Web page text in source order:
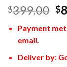
$399.00 $
Payment
email.
Deliver by: